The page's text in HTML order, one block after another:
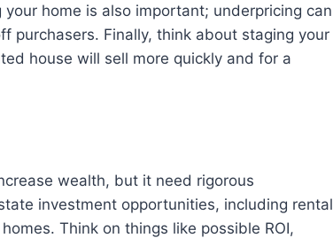
home is also important; underpricing can
purchasers. Finally, think about staging your
house will sell more quickly and for a
wealth, but it need rigorous
investment opportunities, including rental
Think on things like possible ROI,